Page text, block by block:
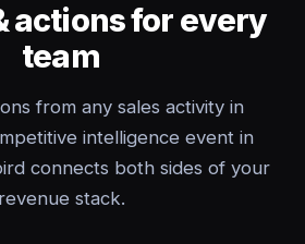
actions for every
team
from any sales activity in
intelligence event in
connects both sides of your
revenue stack.